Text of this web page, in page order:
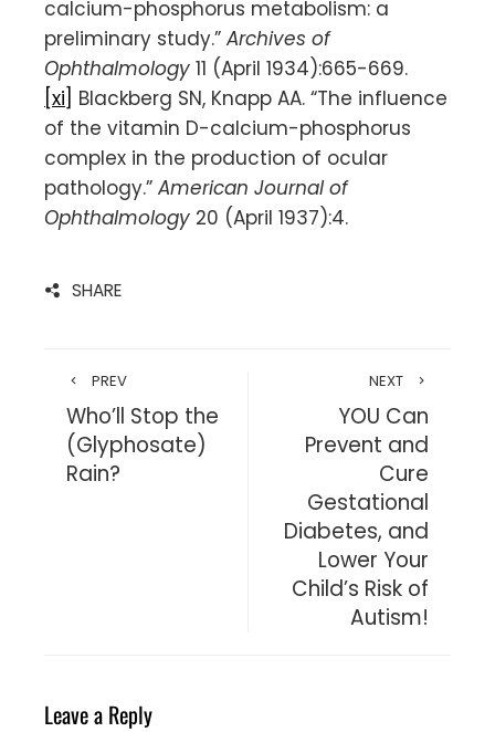
calcium-phosphorus metabolism: a
preliminary study.” Archives of
Ophthalmology 11 (April 1934):665-669.
[xi] Blackberg SN, Knapp AA. “The influence
of the vitamin D-calcium-phosphorus
complex in the production of ocular
pathology.” American Journal of
Ophthalmology 20 (April 1937):4.
SHARE
PREV
Who’ll Stop the
(Glyphosate)
Rain?
NEXT
YOU Can
Prevent and
Cure
Gestational
Diabetes, and
Lower Your
Child’s Risk of
Autism!
Leave a Reply